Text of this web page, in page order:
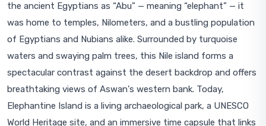
the ancient Egyptians as “Abu” — meaning “elephant” — it
was home to temples, Nilometers, and a bustling population
of Egyptians and Nubians alike. Surrounded by turquoise
waters and swaying palm trees, this Nile island forms a
spectacular contrast against the desert backdrop and offers
breathtaking views of Aswan's western bank. Today,
Elephantine Island is a living archaeological park, a UNESCO
World Heritage site, and an immersive time capsule that links